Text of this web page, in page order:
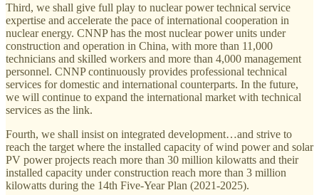
Third, we shall give full play to nuclear power technical service
expertise and accelerate the pace of international cooperation in
nuclear energy. CNNP has the most nuclear power units under
construction and operation in China, with more than 11,000
technicians and skilled workers and more than 4,000 management
personnel. CNNP continuously provides professional technical
services for domestic and international counterparts. In the future,
we will continue to expand the international market with technical
services as the link.
Fourth, we shall insist on integrated development…and strive to
reach the target where the installed capacity of wind power and solar
PV power projects reach more than 30 million kilowatts and their
installed capacity under construction reach more than 3 million
kilowatts during the 14th Five-Year Plan (2021-2025).